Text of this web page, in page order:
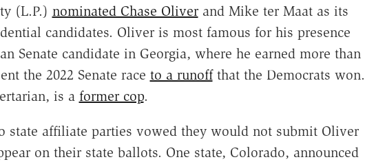
(L.P.) nominated Chase Oliverand Mike ter Maat as its
candidates. Oliver is most famous for his presence
Senate candidate in Georgia, where he earned more than
the 2022 Senate race to a runoffthat the Democrats won.
is a former cop.
state affiliate parties vowed they would not submit Oliver
on their state ballots. One state, Colorado, announced